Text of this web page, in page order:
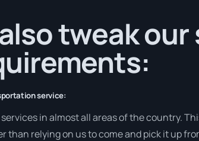
tweak
service:
in almost all areas of the country.
than relying on us to come and pick it up